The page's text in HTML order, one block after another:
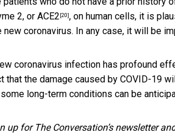
2, or ACE2 [20] , on human cells, it is
coronavirus. In any case, it will be
coronavirus infection has profound
the damage caused by COVID-19
long-term conditions can be
up for The Conversation’s newsletter